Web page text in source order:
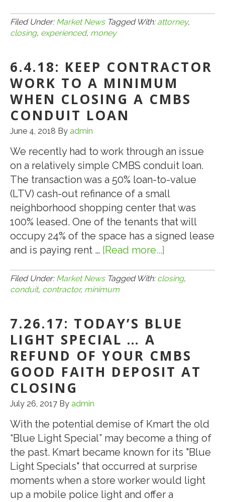
An
Experienced
Closing
Attorney
Can
Save
You
Filed Under: Market News Tagged With: attorney,
closing, experienced, money
6.4.18: KEEP CONTRACTOR
WORK TO A MINIMUM
WHEN CLOSING A CMBS
CONDUIT LOAN
June 4, 2018 By admin
We recently had to work through an issue
on a relatively simple CMBS conduit loan.
The transaction was a 50% loan-to-value
(LTV) cash-out refinance of a small
neighborhood shopping center that was
100% leased. One of the tenants that will
occupy 24% of the space has a signed lease
and is paying rent … [Read more...]
Keep
to
Minimum
When
Closing
Conduit
Loan
Filed Under: Market News Tagged With: closing,
conduit, contractor, minimum
7.26.17: TODAY’S BLUE
LIGHT SPECIAL … A
REFUND OF YOUR CMBS
GOOD FAITH DEPOSIT AT
CLOSING
July 26, 2017 By admin
With the potential demise of Kmart the old
“Blue Light Special” may become a thing of
the past. Kmart became known for its "Blue
Light Specials" that occurred at surprise
moments when a store worker would light
up a mobile police light and offer a